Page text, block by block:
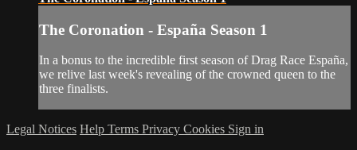
The Coronation - España Season 1
In a bonus to the incredible first season of Drag Race España,
we relive last week's revealing of the crowned queen to the
three finalists.
Legal Notices Help Terms Privacy Cookies Sign in